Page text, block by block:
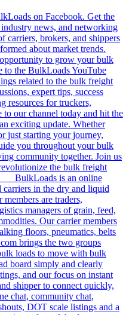
on Facebook. Get the
news, and networking
carriers, brokers, and shippers
about market trends.
to grow your bulk
to the BulkLoads YouTube
related to the bulk freight
expert tips, success
resources for truckers,
to our channel today and hit the
exciting update. Whether
just starting your journey,
you throughout your bulk
community together. Join us
the bulk freight
BulkLoads is an online
in the dry and liquid
are traders,
managers of grain, feed,
Our carrier members
floors, pneumatics, belts
brings the two groups
loads to move with bulk
board simply and clearly
and our focus on instant
shipper to connect quickly,
chat, community chat,
DOT scale listings and a